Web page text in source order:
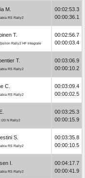
M.
RS Rally2
00:02:53.3
00:00:36.1
T.
Rally2 HF Integrale
00:02:56.7
00:00:03.4
T.
RS Rally2
00:03:06.9
00:00:10.2
C.
RS Rally2
00:03:09.4
00:00:02.5
i20 N Rally2
00:03:25.3
00:00:15.9
S.
RS Rally2
00:03:35.8
00:00:10.5
I.
RS Rally2
00:04:17.7
00:00:41.9